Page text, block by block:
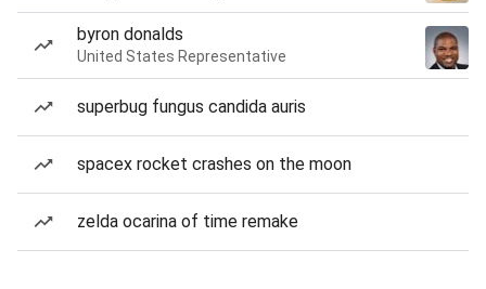
byron donalds
United States Representative
superbug fungus candida auris
spacex rocket crashes on the moon
zelda ocarina of time remake